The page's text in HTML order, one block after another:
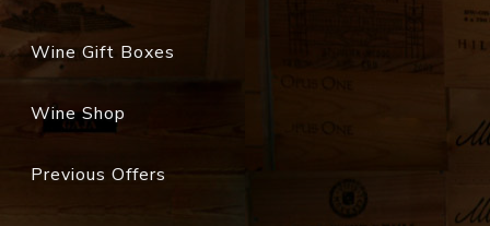
Wine Gift Boxes
Wine Shop
Previous Offers